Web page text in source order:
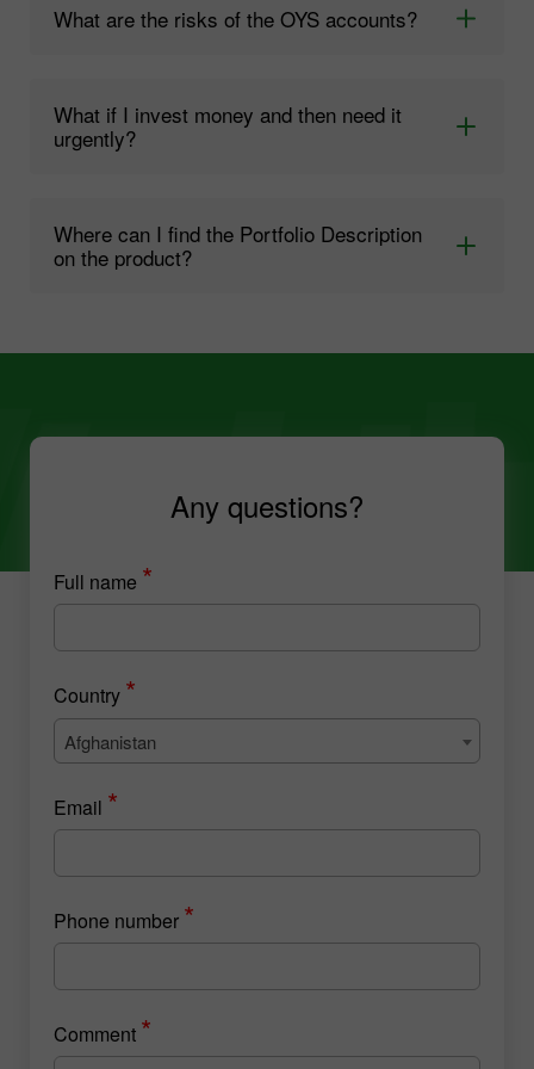
What are the risks of the OYS accounts?
What if I invest money and then need it
urgently?
Where can I find the Portfolio Description
on the product?
Any questions?
Full name *
Country *
Afghanistan
Email *
Phone number *
Comment *